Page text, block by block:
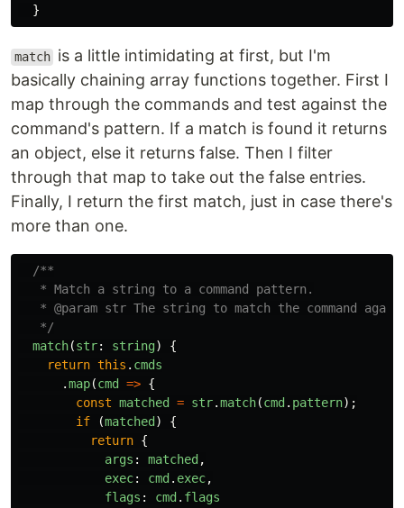
}
match is a little intimidating at first, but I'm
basically chaining array functions together. First I
map through the commands and test against the
command's pattern. If a match is found it returns
an object, else it returns false. Then I filter
through that map to take out the false entries.
Finally, I return the first match, just in case there's
more than one.
/**
   * Match a string to a command pattern.
* @param str The string to match the command
   */
match(str: string)
{
return this . cmds
.map(cmd => {
const matched = str.match(cmd . pattern);
if
(matched )
{
return {
args : matched ,
exec: cmd . exec,
flags : cmd . flags